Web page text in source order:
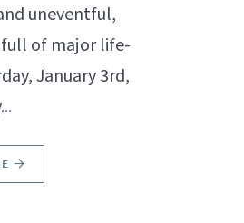
uneventful,
full of major life-
January 3rd,